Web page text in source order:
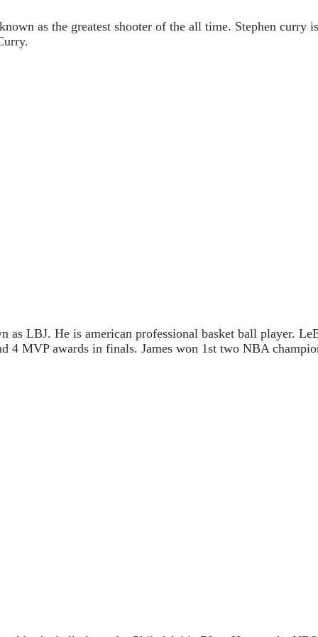
as the greatest shooter of the all time. Stephen
as LBJ. He is american professional basket ball player.
4 MVP awards in finals. James won 1st two NBA